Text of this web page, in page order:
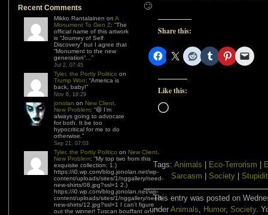
Recent Comments
Mikko Rantalainen on A
Monument To Gen Z: “The
official name of this artwork
is “Journey of Self
Discovery” but I agree that
“Monument to the new
generation”… ”
Jul 2, 07:45
Tyler, the Portly Politico on
Trump Won: “America is
back, baby!”
Nov 6, 18:29
jonolan on New Client,
New Problem: “😆 I’m
always going to advocate
for both. It be too
hypocritical for me to do
otherwise. ”
Sep 21, 07:03
Tyler, the Portly Politico on New Client,
New Problem: “My top two from this
exquisite collection: 1.)
https://i0.wp.com/blog.jonolan.net/wp-
content/uploads/sites/1/nggallery/need-
new-shirts/08.jpg?ssl=1 2.)
https://i0.wp.com/blog.jonolan.net/wp-
content/uploads/sites/1/nggallery/need-
new-shirts/12.jpg?ssl=1 I can’t figure
out the winner! Tuscan bouffant or…”
🙄
Share this:
Like this:
Loading…
Tags: Animals Eco-Terrorism
Sarcasm
Society|
This entry was posted on
under Animals, Humor, Society.